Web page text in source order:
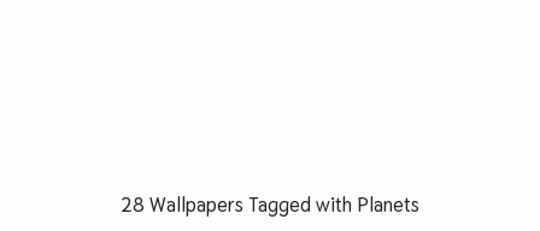
28 Wallpapers Tagged with Planets